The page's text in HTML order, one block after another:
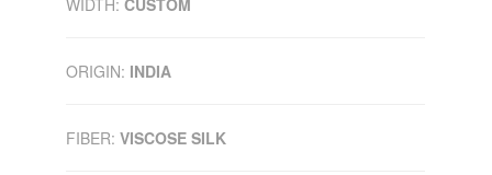
WIDTH: CUSTOM
ORIGIN: INDIA
FIBER: VISCOSE SILK